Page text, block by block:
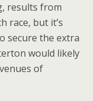
results from
race, but it’s
secure the extra
would likely
of